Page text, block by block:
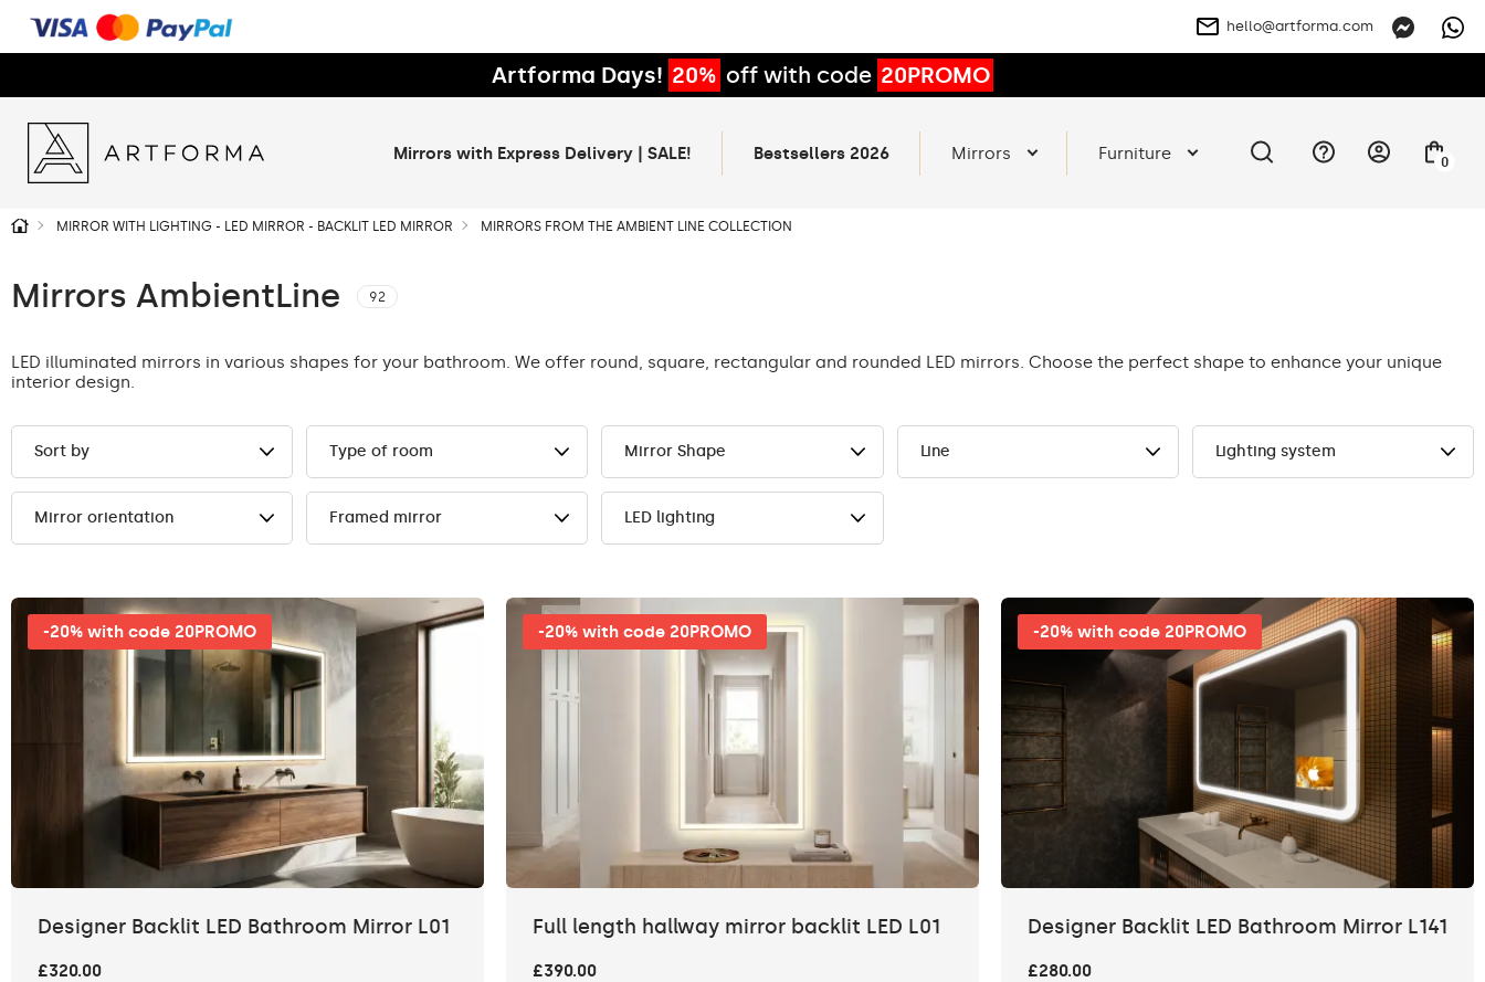
hello@artforma.com
Artforma Days! 20% off with code 20PROMO
Mirrors with Express Delivery | SALE! Bestsellers 2026 Mirrors Furniture 0
MIRROR WITH LIGHTING - LED MIRROR - BACKLIT LED MIRROR MIRRORS FROM THE AMBIENT LINE COLLECTION
Mirrors AmbientLine 92
LED illuminated mirrors in various shapes for your bathroom. We offer round, square, rectangular and rounded LED mirrors. Choose the perfect shape to enhance your unique
interior design.
Sort by Type of room Mirror Shape Line Lighting system
Mirror orientation Framed mirror LED lighting
-20% with code 20PROMO
Designer Backlit LED Bathroom Mirror L01
£320.00
-20% with code 20PROMO
Full length hallway mirror backlit LED L01
£390.00
-20% with code 20PROMO
Designer Backlit LED Bathroom Mirror L141
£280.00